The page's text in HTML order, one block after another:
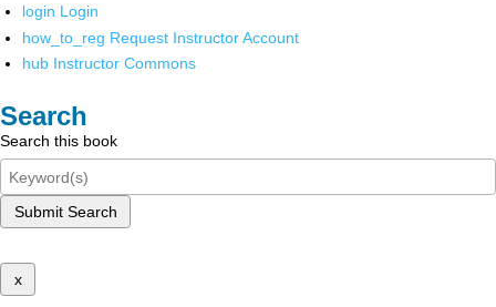
login Login
how_to_reg Request Instructor Account
hub Instructor Commons
Search
Search this book
Submit Search
x